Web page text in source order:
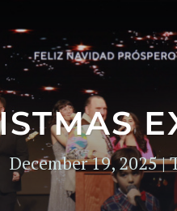
December 19, 2025